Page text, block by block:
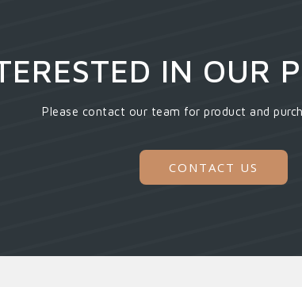
IN OUR
Please contact our team for product and
CONTACT US